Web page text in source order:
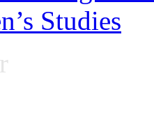
Studies